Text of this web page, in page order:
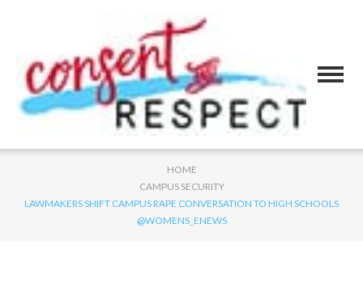
HOME
CAMPUS SECURITY
LAWMAKERS SHIFT CAMPUS RAPE CONVERSATION TO HIGH SCHOOLS
@WOMENS_ENEWS